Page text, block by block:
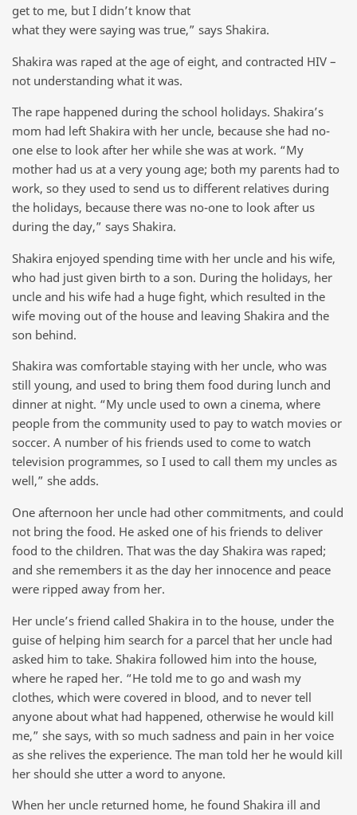
get to me, but I didn’t know that
what they were saying was true,” says Shakira.
Shakira was raped at the age of eight, and contracted HIV –
not understanding what it was.
The rape happened during the school holidays. Shakira’s
mom had left Shakira with her uncle, because she had no-
one else to look after her while she was at work. “My
mother had us at a very young age; both my parents had to
work, so they used to send us to different relatives during
the holidays, because there was no-one to look after us
during the day,” says Shakira.
Shakira enjoyed spending time with her uncle and his wife,
who had just given birth to a son. During the holidays, her
uncle and his wife had a huge fight, which resulted in the
wife moving out of the house and leaving Shakira and the
son behind.
Shakira was comfortable staying with her uncle, who was
still young, and used to bring them food during lunch and
dinner at night. “My uncle used to own a cinema, where
people from the community used to pay to watch movies or
soccer. A number of his friends used to come to watch
television programmes, so I used to call them my uncles as
well,” she adds.
One afternoon her uncle had other commitments, and could
not bring the food. He asked one of his friends to deliver
food to the children. That was the day Shakira was raped;
and she remembers it as the day her innocence and peace
were ripped away from her.
Her uncle’s friend called Shakira in to the house, under the
guise of helping him search for a parcel that her uncle had
asked him to take. Shakira followed him into the house,
where he raped her. “He told me to go and wash my
clothes, which were covered in blood, and to never tell
anyone about what had happened, otherwise he would kill
me,” she says, with so much sadness and pain in her voice
as she relives the experience. The man told her he would kill
her should she utter a word to anyone.
When her uncle returned home, he found Shakira ill and